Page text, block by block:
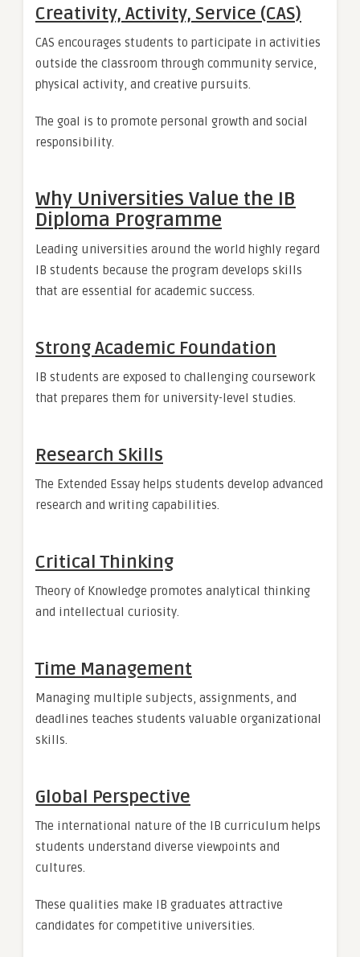
Creativity, Activity, Service (CAS)
CAS encourages students to participate in activities
outside the classroom through community service,
physical activity, and creative pursuits.
The goal is to promote personal growth and social
responsibility.
Why Universities Value the IB
Diploma Programme
Leading universities around the world highly regard
IB students because the program develops skills
that are essential for academic success.
Strong Academic Foundation
IB students are exposed to challenging coursework
that prepares them for university-level studies.
Research Skills
The Extended Essay helps students develop advanced
research and writing capabilities.
Critical Thinking
Theory of Knowledge promotes analytical thinking
and intellectual curiosity.
Time Management
Managing multiple subjects, assignments, and
deadlines teaches students valuable organizational
skills.
Global Perspective
The international nature of the IB curriculum helps
students understand diverse viewpoints and
cultures.
These qualities make IB graduates attractive
candidates for competitive universities.